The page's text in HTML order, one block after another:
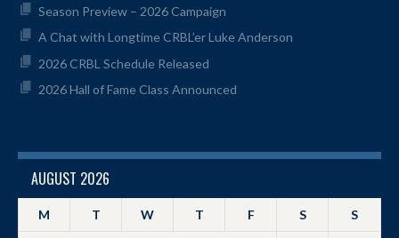
Season Preview – 2026 Campaign
A Chat with Longtime CRBL’er Luke Anderson
2026 CRBL Schedule Released
2026 Hall of Fame Class Announced
AUGUST 2026
M T W T F S S